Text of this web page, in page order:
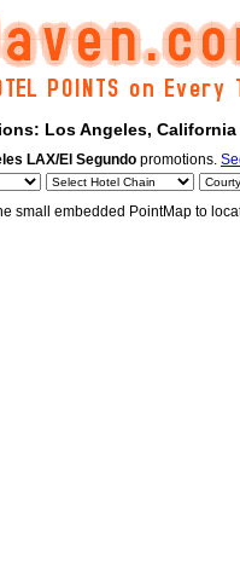
Los Angeles, California
LAX/El Segundo promotions.
small embedded PointMap to